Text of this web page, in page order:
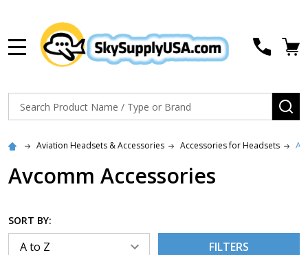
Search
Aviation Headsets & Accessories Accessories for Headsets
Avcomm Accessories
SORT BY:
FILTERS